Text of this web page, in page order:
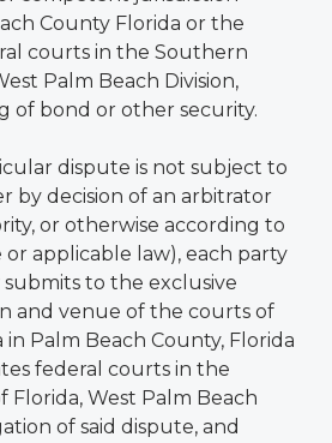
County Florida or the
courts in the Southern
Palm Beach Division,
of bond or other security.
dispute is not subject to
by decision of an arbitrator
or otherwise according to
or applicable law), each party
to the exclusive
and venue of the courts of
Palm Beach County, Florida
federal courts in the
West Palm Beach
of said dispute, and